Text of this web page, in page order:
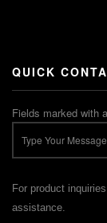
QUICK
Fields marked with
For product
assistance.